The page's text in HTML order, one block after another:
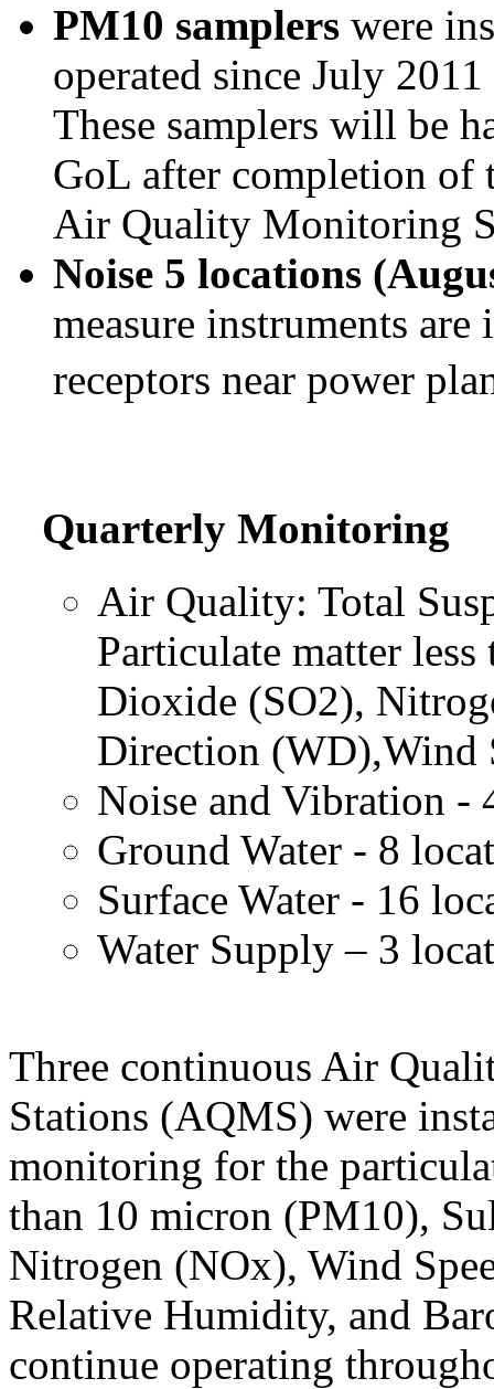
PM10 samplers were
operated since July
These samplers will be
GoL after completion of
Air Quality Monitoring
Noise 5 locations
measure instruments
receptors near power
Quarterly Monitoring
Air Quality: Total
Particulate matter
Dioxide (SO2),
Direction (WD),Wind
Noise and Vibration -
Ground Water - 8
Surface Water - 16
Water Supply – 3
Three continuous Air
Stations (AQMS) were
monitoring for the
than 10 micron (PM10),
Nitrogen (NOx), Wind
Relative Humidity, and
continue operating